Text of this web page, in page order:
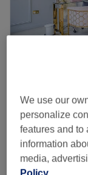
4.8
Clapham,
Off peak
Foot Massage
10 mins
We use our
personalize
features and to
information
media,